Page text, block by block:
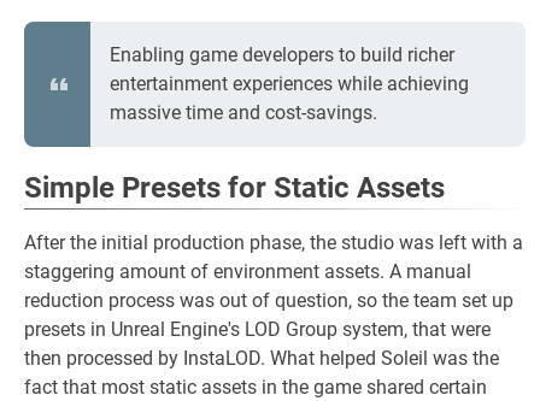
Enabling game developers to build richer
entertainment experiences while achieving
massive time and cost-savings.
Simple Presets for Static Assets
After the initial production phase, the studio was left with a
staggering amount of environment assets. A manual
reduction process was out of question, so the team set up
presets in Unreal Engine's LOD Group system, that were
then processed by InstaLOD. What helped Soleil was the
fact that most static assets in the game shared certain